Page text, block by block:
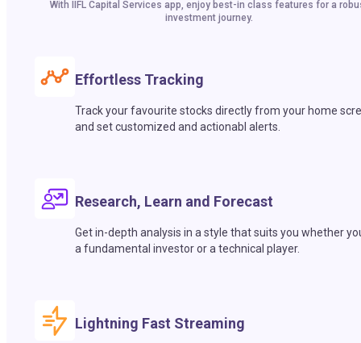
With IIFL Capital Services app, enjoy best-in class features for a
investment journey.
Effortless Tracking
Track your favourite stocks directly from your home
and set customized and actionabl alerts.
Research, Learn and Forecast
Get in-depth analysis in a style that suits you whether
a fundamental investor or a technical player.
Lightning Fast Streaming